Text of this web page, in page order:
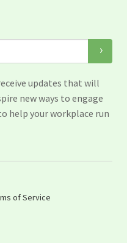
updates that will
new ways to engage
help your workplace run
of Service